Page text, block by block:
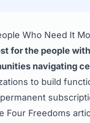
Who Need It
for the people
navigating
to build
Four Freedoms